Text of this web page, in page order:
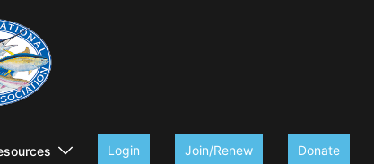
Login Join/Renew Donate